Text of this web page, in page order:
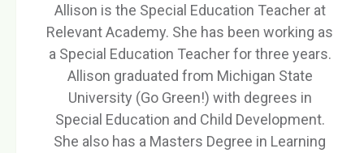
Allison is the Special Education Teacher at
Relevant Academy. She has been working as
a Special Education Teacher for three years.
Allison graduated from Michigan State
University (Go Green!) with degrees in
Special Education and Child Development.
She also has a Masters Degree in Learning